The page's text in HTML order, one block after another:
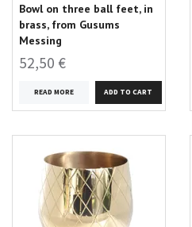
Bowl on three ball feet, in
brass, from Gusums
Messing
52,50 €
READ MORE